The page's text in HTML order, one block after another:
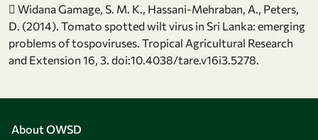
 Widana Gamage, S. M. K., Hassani-Mehraban, A., Peters,
D. (2014). Tomato spotted wilt virus in Sri Lanka: emerging
problems of tospoviruses. Tropical Agricultural Research
and Extension 16, 3. doi:10.4038/tare.v16i3.5278.
About OWSD